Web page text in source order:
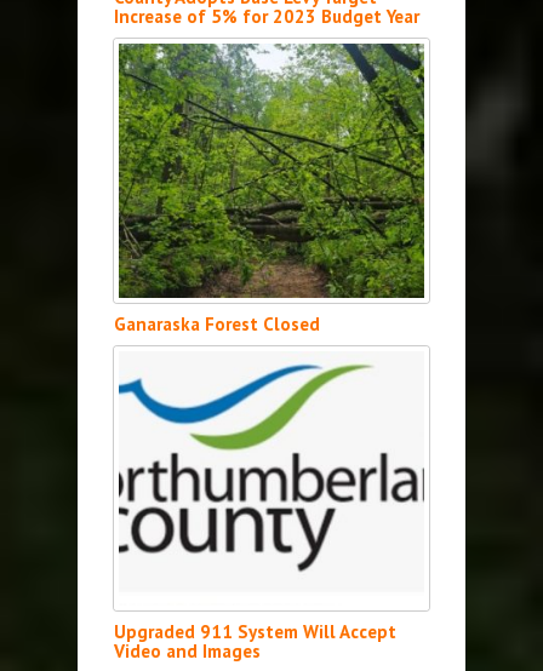
Increase of 5% for 2023 Budget Year
Ganaraska Forest Closed
Upgraded 911 System Will Accept
Video and Images